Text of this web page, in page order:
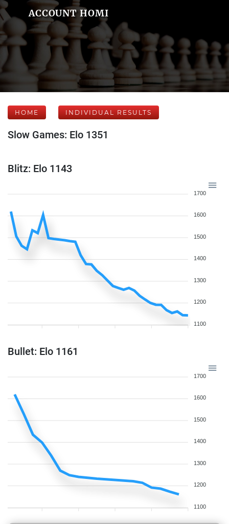
ACCOUNT HOMI
HOME INDIVIDUAL RESULTS
Slow Games: Elo 1351
Blitz: Elo 1143
1700
1600
1500
1400
1300
1200
1100
Bullet: Elo 1161
1700
1600
1500
1400
1300
1200
1100